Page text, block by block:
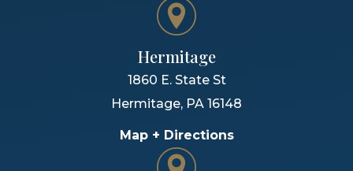
Hermitage
1860 E. State St
Hermitage, PA 16148
Map + Directions